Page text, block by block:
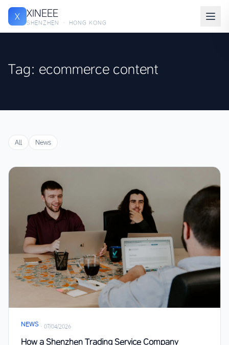
X XINEEE
SHENZHEN · HONG KONG
Tag: ecommerce content
All News
NEWS · 07/04/2026
How a Shenzhen Trading Service Company